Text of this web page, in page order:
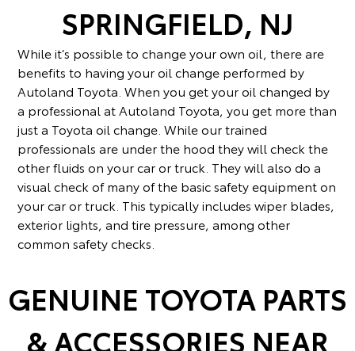
SPRINGFIELD, NJ
While it’s possible to change your own oil, there are
benefits to having your oil change performed by
Autoland Toyota. When you get your oil changed by
a professional at Autoland Toyota, you get more than
just a Toyota oil change. While our trained
professionals are under the hood they will check the
other fluids on your car or truck. They will also do a
visual check of many of the basic safety equipment on
your car or truck. This typically includes wiper blades,
exterior lights, and tire pressure, among other
common safety checks.
GENUINE TOYOTA PARTS
& ACCESSORIES NEAR